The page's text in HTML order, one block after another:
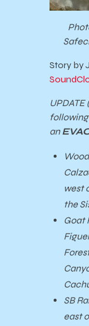
Story by
UPDATE
an
west
the
Goat
SB
east